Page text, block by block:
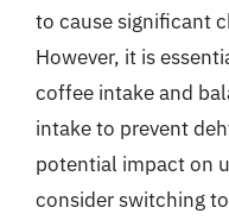
to cause significant
However, it is
coffee intake and
intake to prevent
potential impact on
consider switching